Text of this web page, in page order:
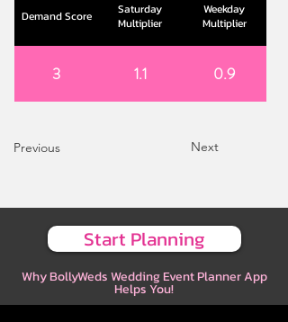
Demand Score
Saturday
Multiplier
Weekday
Multiplier
3 1.1 0.9
Previous Next
Start Planning
Why BollyWeds Wedding Event Planner App
Helps You!